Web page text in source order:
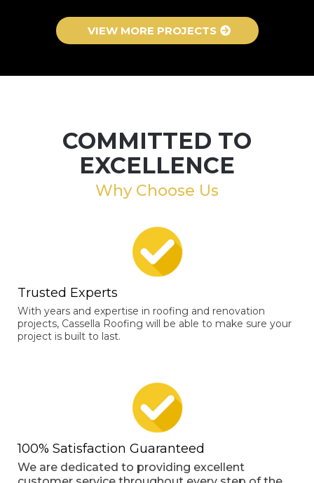
VIEW MORE PROJECTS
COMMITTED TO
EXCELLENCE
Why Choose Us
Trusted Experts
With years and expertise in roofing and renovation
projects, Cassella Roofing will be able to make sure your
project is built to last.
100% Satisfaction Guaranteed
We are dedicated to providing excellent